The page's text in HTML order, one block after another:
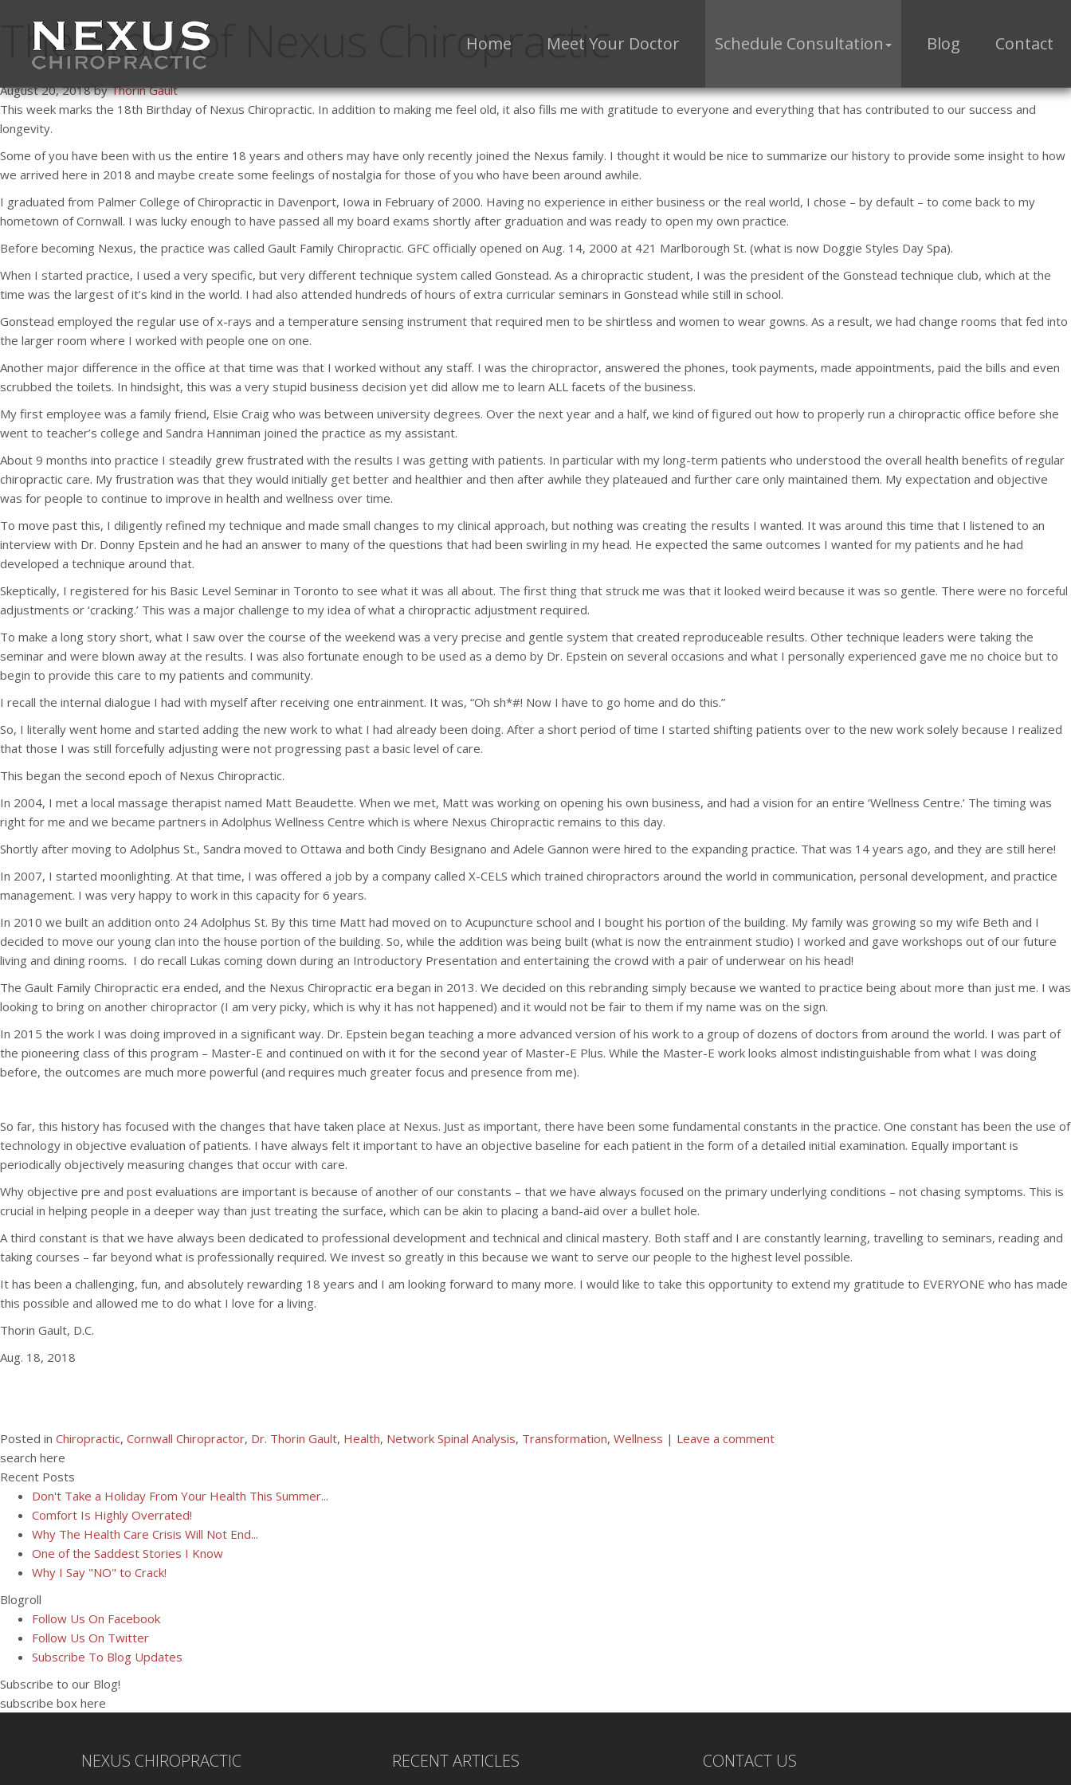
Home Meet Your Doctor Schedule Consultation Blog Contact
The Story of Nexus Chiropractic
August 20, 2018 byThorin Gault
This week marks the 18th Birthday of Nexus Chiropractic. In addition to making me feel old, it also fills me with gratitude to everyone and everything that has contributed to our success and
longevity.
Some of you have been with us the entire 18 years and others may have only recently joined the Nexus family. I thought it would be nice to summarize our history to provide some insight to how
we arrived here in 2018 and maybe create some feelings of nostalgia for those of you who have been around awhile.
I graduated from Palmer College of Chiropractic in Davenport, Iowa in February of 2000. Having no experience in either business or the real world, I chose – by default – to come back to my
hometown of Cornwall. I was lucky enough to have passed all my board exams shortly after graduation and was ready to open my own practice.
Before becoming Nexus, the practice was called Gault Family Chiropractic. GFC officially opened on Aug. 14, 2000 at 421 Marlborough St. (what is now Doggie Styles Day Spa).
When I started practice, I used a very specific, but very different technique system called Gonstead. As a chiropractic student, I was the president of the Gonstead technique club, which at the
time was the largest of it’s kind in the world. I had also attended hundreds of hours of extra curricular seminars in Gonstead while still in school.
Gonstead employed the regular use of x-rays and a temperature sensing instrument that required men to be shirtless and women to wear gowns. As a result, we had change rooms that fed into
the larger room where I worked with people one on one.
Another major difference in the office at that time was that I worked without any staff. I was the chiropractor, answered the phones, took payments, made appointments, paid the bills and even
scrubbed the toilets. In hindsight, this was a very stupid business decision yet did allow me to learn ALL facets of the business.
My first employee was a family friend, Elsie Craig who was between university degrees. Over the next year and a half, we kind of figured out how to properly run a chiropractic office before she
went to teacher’s college and Sandra Hanniman joined the practice as my assistant.
About 9 months into practice I steadily grew frustrated with the results I was getting with patients. In particular with my long-term patients who understood the overall health benefits of regular
chiropractic care. My frustration was that they would initially get better and healthier and then after awhile they plateaued and further care only maintained them. My expectation and objective
was for people to continue to improve in health and wellness over time.
To move past this, I diligently refined my technique and made small changes to my clinical approach, but nothing was creating the results I wanted. It was around this time that I listened to an
interview with Dr. Donny Epstein and he had an answer to many of the questions that had been swirling in my head. He expected the same outcomes I wanted for my patients and he had
developed a technique around that.
Skeptically, I registered for his Basic Level Seminar in Toronto to see what it was all about. The first thing that struck me was that it looked weird because it was so gentle. There were no forceful
adjustments or ‘cracking.’ This was a major challenge to my idea of what a chiropractic adjustment required.
To make a long story short, what I saw over the course of the weekend was a very precise and gentle system that created reproduceable results. Other technique leaders were taking the
seminar and were blown away at the results. I was also fortunate enough to be used as a demo by Dr. Epstein on several occasions and what I personally experienced gave me no choice but to
begin to provide this care to my patients and community.
I recall the internal dialogue I had with myself after receiving one entrainment. It was, “Oh sh*#! Now I have to go home and do this.”
So, I literally went home and started adding the new work to what I had already been doing. After a short period of time I started shifting patients over to the new work solely because I realized
that those I was still forcefully adjusting were not progressing past a basic level of care.
This began the second epoch of Nexus Chiropractic.
In 2004, I met a local massage therapist named Matt Beaudette. When we met, Matt was working on opening his own business, and had a vision for an entire ‘Wellness Centre.’ The timing was
right for me and we became partners in Adolphus Wellness Centre which is where Nexus Chiropractic remains to this day.
Shortly after moving to Adolphus St., Sandra moved to Ottawa and both Cindy Besignano and Adele Gannon were hired to the expanding practice. That was 14 years ago, and they are still here!
In 2007, I started moonlighting. At that time, I was offered a job by a company called X-CELS which trained chiropractors around the world in communication, personal development, and practice
management. I was very happy to work in this capacity for 6 years.
In 2010 we built an addition onto 24 Adolphus St. By this time Matt had moved on to Acupuncture school and I bought his portion of the building. My family was growing so my wife Beth and I
decided to move our young clan into the house portion of the building. So, while the addition was being built (what is now the entrainment studio) I worked and gave workshops out of our future
living and dining rooms. I do recall Lukas coming down during an Introductory Presentation and entertaining the crowd with a pair of underwear on his head!
The Gault Family Chiropractic era ended, and the Nexus Chiropractic era began in 2013. We decided on this rebranding simply because we wanted to practice being about more than just me. I was
looking to bring on another chiropractor (I am very picky, which is why it has not happened) and it would not be fair to them if my name was on the sign.
In 2015 the work I was doing improved in a significant way. Dr. Epstein began teaching a more advanced version of his work to a group of dozens of doctors from around the world. I was part of
the pioneering class of this program – Master-E and continued on with it for the second year of Master-E Plus. While the Master-E work looks almost indistinguishable from what I was doing
before, the outcomes are much more powerful (and requires much greater focus and presence from me).
So far, this history has focused with the changes that have taken place at Nexus. Just as important, there have been some fundamental constants in the practice. One constant has been the use of
technology in objective evaluation of patients. I have always felt it important to have an objective baseline for each patient in the form of a detailed initial examination. Equally important is
periodically objectively measuring changes that occur with care.
Why objective pre and post evaluations are important is because of another of our constants – that we have always focused on the primary underlying conditions – not chasing symptoms. This is
crucial in helping people in a deeper way than just treating the surface, which can be akin to placing a band-aid over a bullet hole.
A third constant is that we have always been dedicated to professional development and technical and clinical mastery. Both staff and I are constantly learning, travelling to seminars, reading and
taking courses – far beyond what is professionally required. We invest so greatly in this because we want to serve our people to the highest level possible.
It has been a challenging, fun, and absolutely rewarding 18 years and I am looking forward to many more. I would like to take this opportunity to extend my gratitude to EVERYONE who has made
this possible and allowed me to do what I love for a living.
Thorin Gault, D.C.
Aug. 18, 2018
Posted in Chiropractic, Cornwall Chiropractor, Dr. Thorin Gault, Health, Network Spinal Analysis, Transformation, Wellness | Leave a comment
search here
Recent Posts
Don't Take a Holiday From Your Health This Summer...
Comfort Is Highly Overrated!
Why The Health Care Crisis Will Not End...
One of the Saddest Stories I Know
Why I Say "NO" to Crack!
Blogroll
Follow Us On Facebook
Follow Us On Twitter
Subscribe To Blog Updates
Subscribe to our Blog!
subscribe box here
NEXUS CHIROPRACTIC RECENT ARTICLES CONTACT US